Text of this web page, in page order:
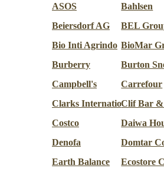
ASOS
Bahlsen
Beiersdorf AG
BEL
Bio Inti Agrindo BioMar
Burberry
Burton
Campbell's
Carrefour
Clarks InternationalClif Bar
Costco
Daiwa
Denofa
Domtar
Earth Balance
Ecostore